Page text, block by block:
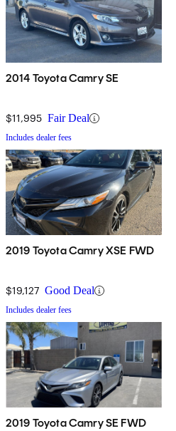
2014 Toyota Camry SE
$11,995 Fair Deal
Includes dealer fees
2019 Toyota Camry XSE FWD
$19,127 Good Deal
Includes dealer fees
2019 Toyota Camry SE FWD